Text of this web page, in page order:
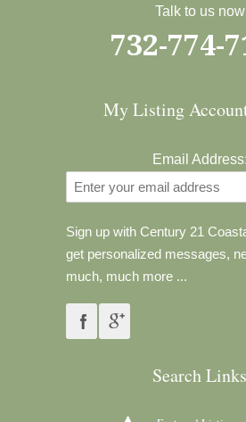
Talk to us now
732-774-
My Listing
Email Address:
Sign up with Century 21
get personalized messages,
much, much more ...
Search Links